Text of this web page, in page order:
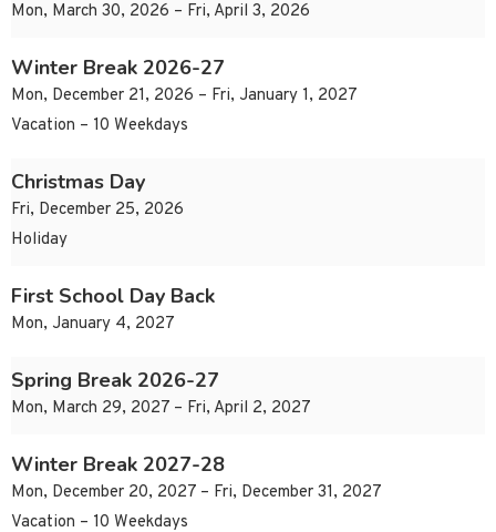
Mon, March 30, 2026 – Fri, April 3, 2026
Winter Break 2026-27
Mon, December 21, 2026 – Fri, January 1, 2027
Vacation – 10 Weekdays
Christmas Day
Fri, December 25, 2026
Holiday
First School Day Back
Mon, January 4, 2027
Spring Break 2026-27
Mon, March 29, 2027 – Fri, April 2, 2027
Winter Break 2027-28
Mon, December 20, 2027 – Fri, December 31, 2027
Vacation – 10 Weekdays